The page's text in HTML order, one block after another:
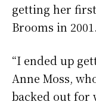
getting her
Brooms in 2001.
“I ended up
Anne Moss,
backed out for